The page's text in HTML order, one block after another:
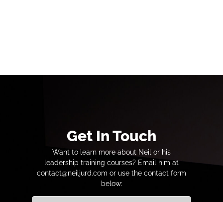
Get In Touch
Want to learn more about Neil or his
leadership training courses? Email him at
contact@neiljurd.com or use the contact form
below: